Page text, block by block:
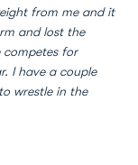
from me and it
and lost the
competes for
I have a couple
wrestle in the